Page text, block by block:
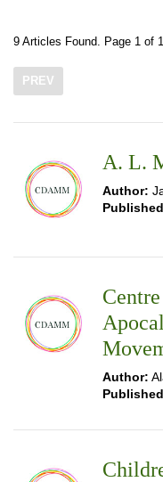
9 Articles Found. Page 1 of 1
PREV
A. L.
Author:
Author: